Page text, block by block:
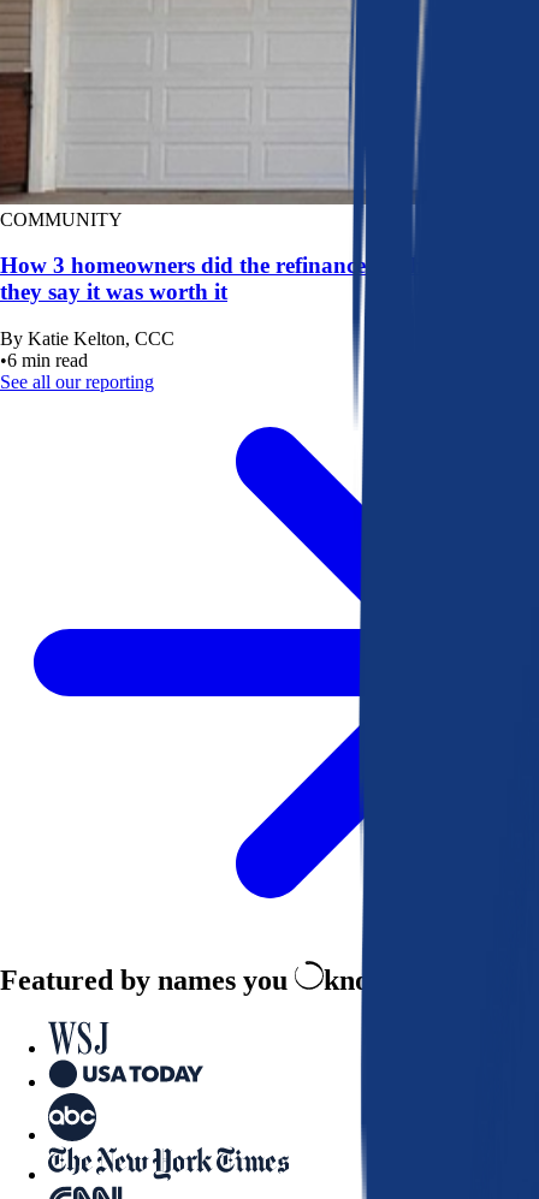
COMMUNITY
How 3 homeowners did the refinance math, and why
they say it was worth it
By Katie Kelton, CCC
•6 min read
See all our reporting
Featured by names you know and trust